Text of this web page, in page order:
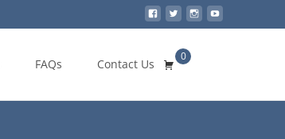
FAQs Contact Us
0